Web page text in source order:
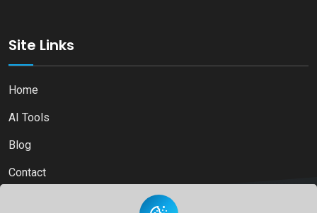
Site Links
Home
AI Tools
Blog
Contact